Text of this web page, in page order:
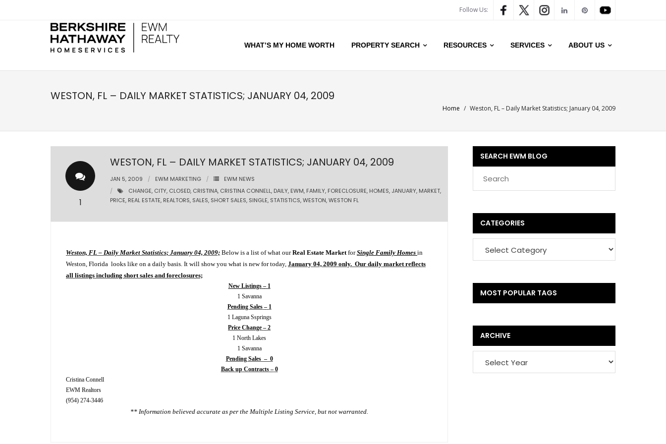
Follow Us:
WHAT’S MY HOME WORTH PROPERTY SEARCH RESOURCES SERVICES ABOUT US
WESTON, FL – DAILY MARKET STATISTICS; JANUARY 04, 2009
Home / Weston, FL – Daily Market Statistics; January 04, 2009
WESTON, FL – DAILY MARKET STATISTICS; JANUARY 04, 2009
JAN 5, 2009 EWM MARKETING
1
EWM NEWS
CHANGE, CITY, CLOSED, CRISTINA, CRISTINA CONNELL, DAILY, EWM, FAMILY, FORECLOSURE, HOMES, JANUARY, MARKET,
PRICE, REAL ESTATE, REALTORS, SALES, SHORT SALES, SINGLE, STATISTICS,WESTON,WESTON FL
Weston, FL – Daily Market Statistics; January 04, 2009; Below is a list of what ourReal Estate Marketfor Single Family Homes in
Weston, Florida looks like on a daily basis. It will show you what is new for today, January 04, 2009 only. Our daily market reflects
all listings including short sales and foreclosures;
New Listings – 1
1 Savanna
Pending Sales – 1
1 Laguna Ssprings
Price Change – 2
1 North Lakes
1 Savanna
Pending Sales – 0
Back up Contracts – 0
Cristina Connell
EWM Realtors
(954) 274-3446
** Information believed accurate as per the Multiple Listing Service, but not warranted.
SEARCH EWM BLOG
CATEGORIES
MOST POPULAR TAGS
ARCHIVE